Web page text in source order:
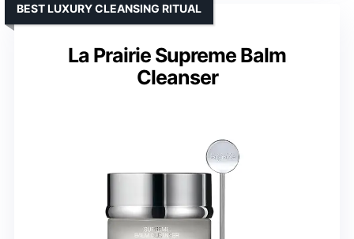
La Prairie Supreme Balm
Cleanser
BEST LUXURY CLEANSING RITUAL